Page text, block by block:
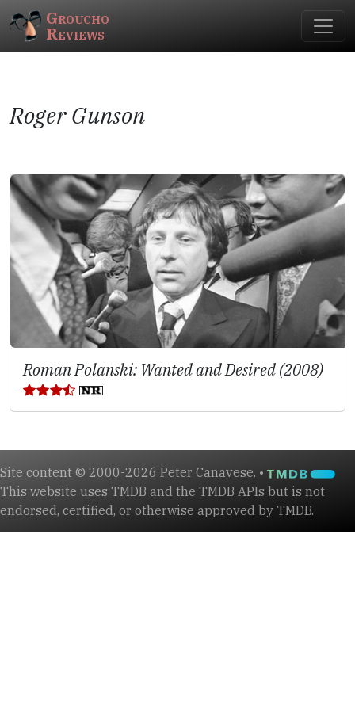
Groucho
Reviews
Roger Gunson
Roman Polanski: Wanted and Desired (2008)
Site content © 2000-2026 Peter Canavese. •
This website uses TMDB and the TMDB APIs but is not
endorsed, certified, or otherwise approved by TMDB.